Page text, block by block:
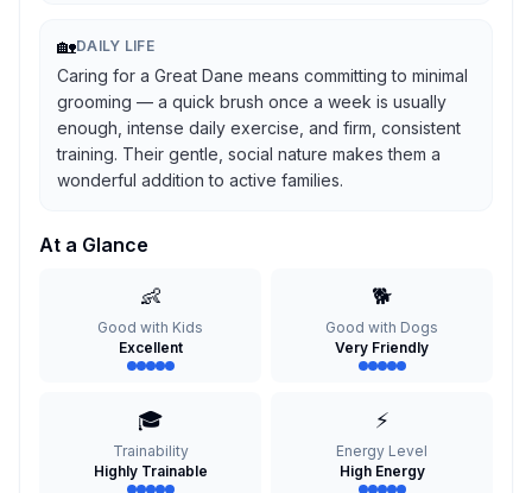
🏡DAILY LIFE
Caring for a Great Dane means committing to minimal
grooming — a quick brush once a week is usually
enough, intense daily exercise, and firm, consistent
training. Their gentle, social nature makes them a
wonderful addition to active families.
At a Glance
👶
Good with Kids
Excellent
🐕
Good with Dogs
Very Friendly
🎓
Trainability
Highly Trainable
⚡
Energy Level
High Energy